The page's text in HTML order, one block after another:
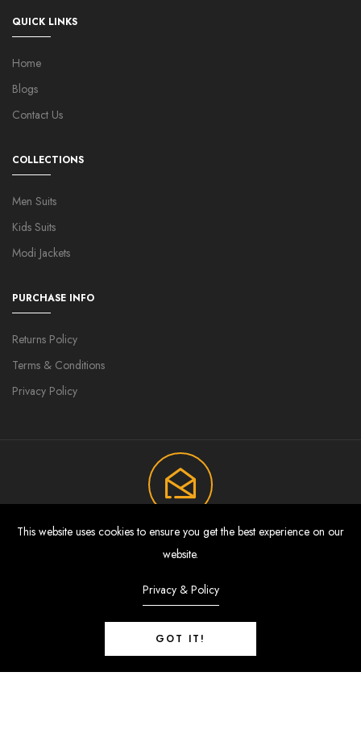
QUICK LINKS
Home
Blogs
Contact Us
COLLECTIONS
Men Suits
Kids Suits
Modi Jackets
PURCHASE INFO
Returns Policy
Terms & Conditions
Privacy Policy
Join Now To Get Discount And Sales
Offers Directly In Your Inbox.
Subscribe to the weekly newsletter for all the latest updates.
This website uses cookies to ensure you get the best experience on our
website.
Privacy & Policy
GOT IT!